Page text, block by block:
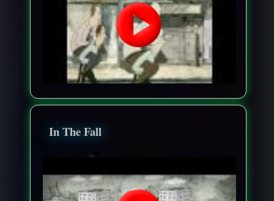
In The Fall